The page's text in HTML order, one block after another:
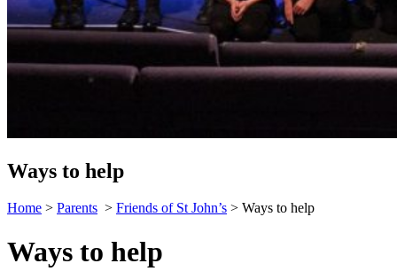
Ways to help
Home > Parents > Friends of St John’s > Ways to help
Ways to help